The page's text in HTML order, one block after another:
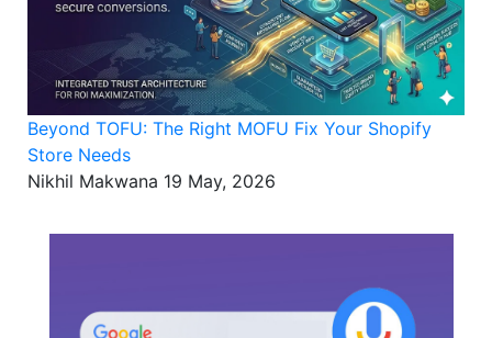
Beyond TOFU: The Right MOFU Fix Your Shopify
Store Needs
Nikhil Makwana 19 May, 2026